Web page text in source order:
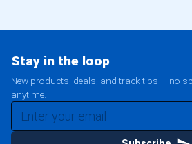
Stay in the loop
New products, deals, and track tips — no
anytime.